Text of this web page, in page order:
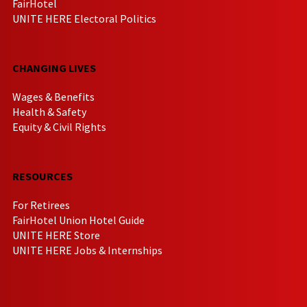
FairHotel
UNITE HERE Electoral Politics
CHANGING LIVES
Wages & Benefits
Health & Safety
Equity & Civil Rights
RESOURCES
For Retirees
FairHotel Union Hotel Guide
UNITE HERE Store
UNITE HERE Jobs & Internships